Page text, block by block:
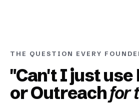
THE QUESTION EVERY
"Can't I just use
or Outreachfor